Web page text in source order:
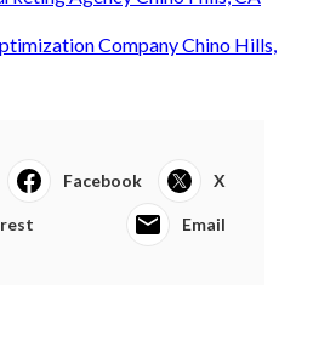
Company Chino Hills,
Facebook X
Email